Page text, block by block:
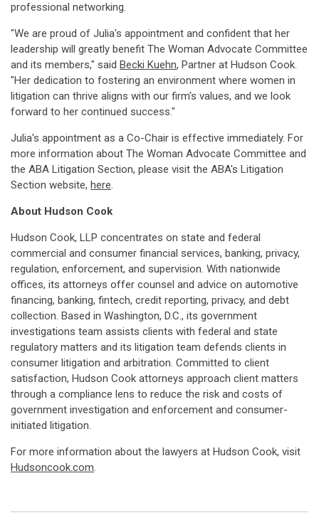
professional networking.
"We are proud of Julia's appointment and confident that her
leadership will greatly benefit The Woman Advocate Committee
and its members," said Becki Kuehn, Partner at Hudson Cook.
"Her dedication to fostering an environment where women in
litigation can thrive aligns with our firm's values, and we look
forward to her continued success."
Julia's appointment as a Co-Chair is effective immediately. For
more information about The Woman Advocate Committee and
the ABA Litigation Section, please visit the ABA's Litigation
Section website, here.
About Hudson Cook
Hudson Cook, LLP concentrates on state and federal
commercial and consumer financial services, banking, privacy,
regulation, enforcement, and supervision. With nationwide
offices, its attorneys offer counsel and advice on automotive
financing, banking, fintech, credit reporting, privacy, and debt
collection. Based in Washington, D.C., its government
investigations team assists clients with federal and state
regulatory matters and its litigation team defends clients in
consumer litigation and arbitration. Committed to client
satisfaction, Hudson Cook attorneys approach client matters
through a compliance lens to reduce the risk and costs of
government investigation and enforcement and consumer-
initiated litigation.
For more information about the lawyers at Hudson Cook, visit
Hudsoncook.com.